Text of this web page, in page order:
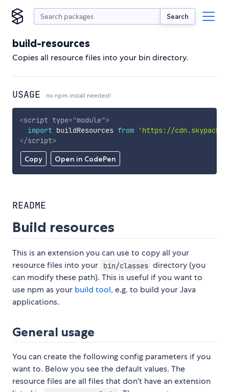
Search
build-resources
Copies all resource files into your bin directory.
USAGE no npm install needed!
Copy Open in CodePen
<script type="module">
import buildResources from
'https://
</script>
README
Build resources
This is an extension you can use to copy all your
resource files into your
bin/classes directory (you
can modify these path). This is useful if you want to
use npm as your build tool, e.g. to build your Java
applications.
General usage
You can create the following config parameters if you
want to. Below you see the default values. The
resource files are all files that don't have an extension